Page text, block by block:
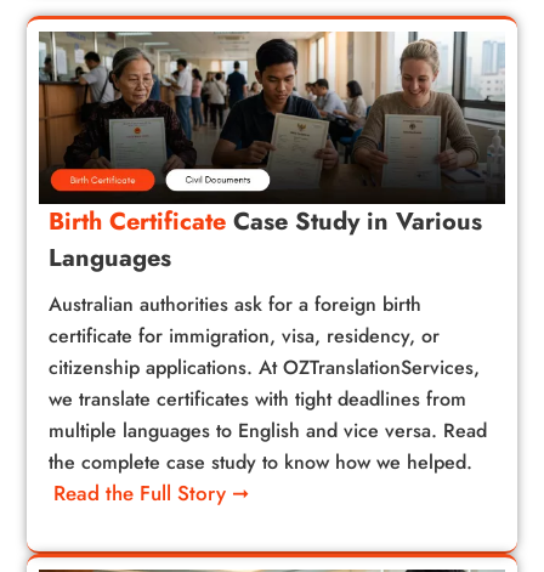
Birth CertificateCase Study in Various
Languages
Australian authorities ask for a foreign birth
certificate for immigration, visa, residency, or
citizenship applications. At OZTranslationServices,
we translate certificates with tight deadlines from
multiple languages to English and vice versa. Read
the complete case study to know how we helped.
Read the Full Story ➞